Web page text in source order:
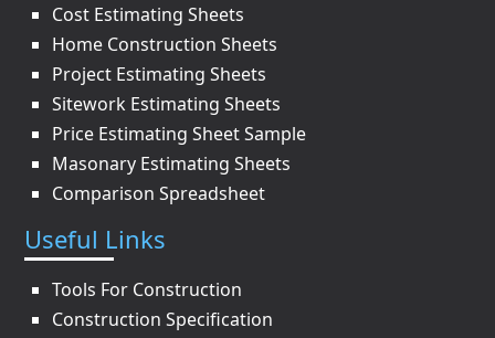
Cost Estimating Sheets
Home Construction Sheets
Project Estimating Sheets
Sitework Estimating Sheets
Price Estimating Sheet Sample
Masonary Estimating Sheets
Comparison Spreadsheet
Useful Links
Tools For Construction
Construction Specification